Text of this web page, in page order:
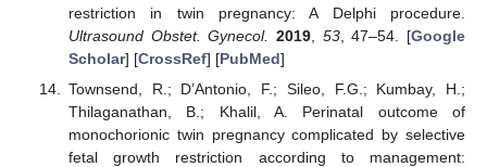
restriction in twin pregnancy: A Delphi procedure.
Ultrasound Obstet. Gynecol.
2019, 53, 47–54. [Google
Scholar] [CrossRef] [PubMed]
Townsend, R.; D’Antonio, F.; Sileo, F.G.; Kumbay, H.;
Thilaganathan, B.; Khalil, A. Perinatal outcome of
monochorionic twin pregnancy complicated by selective
fetal growth restriction according to management: